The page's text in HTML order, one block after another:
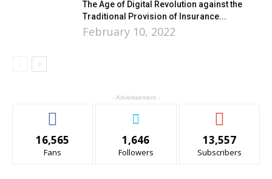
The Age of Digital Revolution against the
Traditional Provision of Insurance...
February 10, 2022
- Advertisement -
16,565
Fans
1,646
Followers
13,557
Subscribers